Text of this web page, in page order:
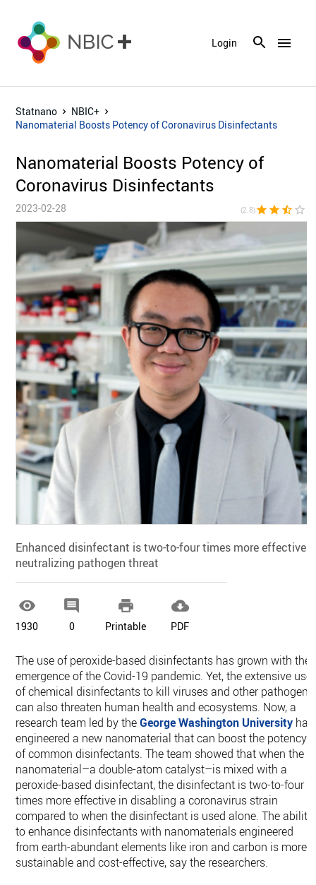
menu
Login
Statnano
NBIC+
Nanomaterial Boosts Potency of Coronavirus Disinfectants
Nanomaterial Boosts Potency of
Coronavirus Disinfectants
2023-02-28 (2.8)star star star_half star_border
Enhanced disinfectant is two-to-four times more effective
neutralizing pathogen threat

1930

0

Printable

PDF
The use of peroxide-based disinfectants has grown with the
emergence of the Covid-19 pandemic. Yet, the extensive use
of chemical disinfectants to kill viruses and other pathogens
can also threaten human health and ecosystems. Now, a
research team led by theGeorge Washington University has
engineered a new nanomaterial that can boost the potency
of common disinfectants. The team showed that when the
nanomaterial–a double-atom catalyst–is mixed with a
peroxide-based disinfectant, the disinfectant is two-to-four
times more effective in disabling a coronavirus strain
compared to when the disinfectant is used alone. The ability
to enhance disinfectants with nanomaterials engineered
from earth-abundant elements like iron and carbon is more
sustainable and cost-effective, say the researchers.